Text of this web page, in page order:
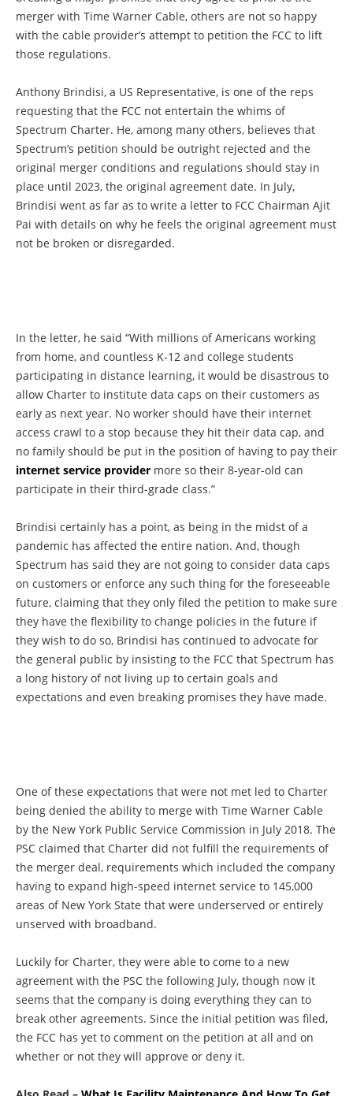
merger with Time Warner Cable, others are not so happy
with the cable provider’s attempt to petition the FCC to lift
those regulations.
Anthony Brindisi, a US Representative, is one of the reps
requesting that the FCC not entertain the whims of
Spectrum Charter. He, among many others, believes that
Spectrum’s petition should be outright rejected and the
original merger conditions and regulations should stay in
place until 2023, the original agreement date. In July,
Brindisi went as far as to write a letter to FCC Chairman Ajit
Pai with details on why he feels the original agreement must
not be broken or disregarded.
In the letter, he said “With millions of Americans working
from home, and countless K-12 and college students
participating in distance learning, it would be disastrous to
allow Charter to institute data caps on their customers as
early as next year. No worker should have their internet
access crawl to a stop because they hit their data cap, and
no family should be put in the position of having to pay their
internet service provider more so their 8-year-old can
participate in their third-grade class.”
Brindisi certainly has a point, as being in the midst of a
pandemic has affected the entire nation. And, though
Spectrum has said they are not going to consider data caps
on customers or enforce any such thing for the foreseeable
future, claiming that they only filed the petition to make sure
they have the flexibility to change policies in the future if
they wish to do so, Brindisi has continued to advocate for
the general public by insisting to the FCC that Spectrum has
a long history of not living up to certain goals and
expectations and even breaking promises they have made.
One of these expectations that were not met led to Charter
being denied the ability to merge with Time Warner Cable
by the New York Public Service Commission in July 2018. The
PSC claimed that Charter did not fulfill the requirements of
the merger deal, requirements which included the company
having to expand high-speed internet service to 145,000
areas of New York State that were underserved or entirely
unserved with broadband.
Luckily for Charter, they were able to come to a new
agreement with the PSC the following July, though now it
seems that the company is doing everything they can to
break other agreements. Since the initial petition was filed,
the FCC has yet to comment on the petition at all and on
whether or not they will approve or deny it.